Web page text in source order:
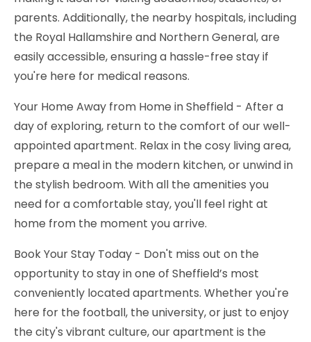
parents. Additionally, the nearby hospitals, including
the Royal Hallamshire and Northern General, are
easily accessible, ensuring a hassle-free stay if
you're here for medical reasons.
Your Home Away from Home in Sheffield - After a
day of exploring, return to the comfort of our well-
appointed apartment. Relax in the cosy living area,
prepare a meal in the modern kitchen, or unwind in
the stylish bedroom. With all the amenities you
need for a comfortable stay, you'll feel right at
home from the moment you arrive.
Book Your Stay Today - Don't miss out on the
opportunity to stay in one of Sheffield’s most
conveniently located apartments. Whether you're
here for the football, the university, or just to enjoy
the city's vibrant culture, our apartment is the